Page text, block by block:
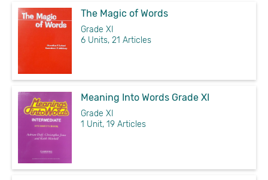
The Magic of Words
Grade XI
6 Units, 21 Articles
Meaning Into Words Grade XI
Grade XI
1 Unit, 19 Articles